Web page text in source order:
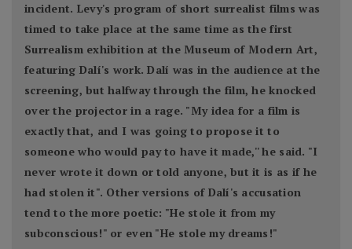
incident. Levy's program of short surrealist films was
timed to take place at the same time as the first
Surrealism exhibition at the Museum of Modern Art,
featuring Dalí's work. Dalí was in the audience at the
screening, but halfway through the film, he knocked
over the projector in a rage. "My idea for a film is
exactly that, and I was going to propose it to
someone who would pay to have it made,'' he said. "I
never wrote it down or told anyone, but it is as if he
had stolen it". Other versions of Dalí's accusation
tend to the more poetic: "He stole it from my
subconscious!" or even "He stole my dreams!"